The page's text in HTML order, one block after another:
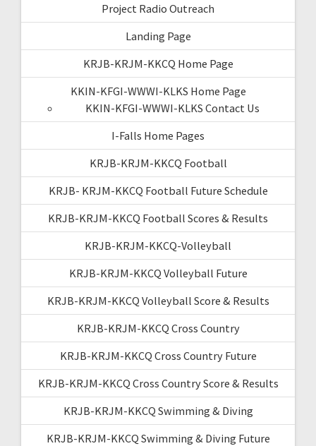
Project Radio Outreach
Landing Page
KRJB-KRJM-KKCQ Home Page
KKIN-KFGI-WWWI-KLKS Home Page
KKIN-KFGI-WWWI-KLKS Contact Us
I-Falls Home Pages
KRJB-KRJM-KKCQ Football
KRJB- KRJM-KKCQ Football Future Schedule
KRJB-KRJM-KKCQ Football Scores & Results
KRJB-KRJM-KKCQ-Volleyball
KRJB-KRJM-KKCQ Volleyball Future
KRJB-KRJM-KKCQ Volleyball Score & Results
KRJB-KRJM-KKCQ Cross Country
KRJB-KRJM-KKCQ Cross Country Future
KRJB-KRJM-KKCQ Cross Country Score & Results
KRJB-KRJM-KKCQ Swimming & Diving
KRJB-KRJM-KKCQ Swimming & Diving Future